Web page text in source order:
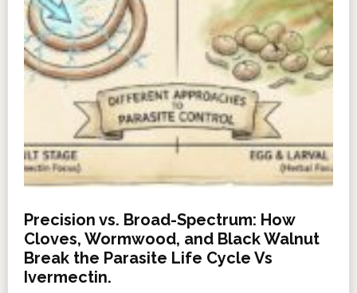
Precision vs. Broad-Spectrum: How
Cloves, Wormwood, and Black Walnut
Break the Parasite Life Cycle Vs
Ivermectin.